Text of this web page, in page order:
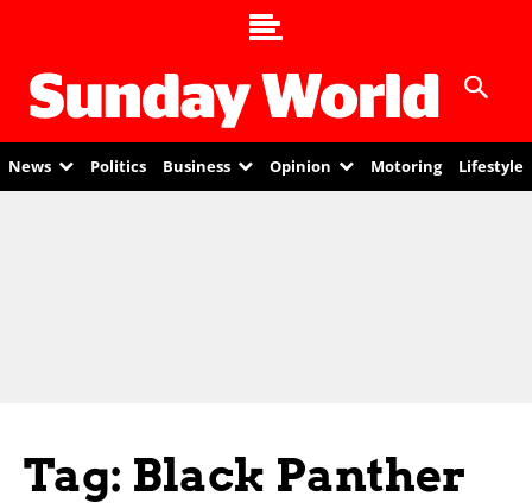
News Politics Business Opinion Motoring Lifestyle
Tag: Black Panther